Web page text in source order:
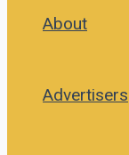
About
Advertisers